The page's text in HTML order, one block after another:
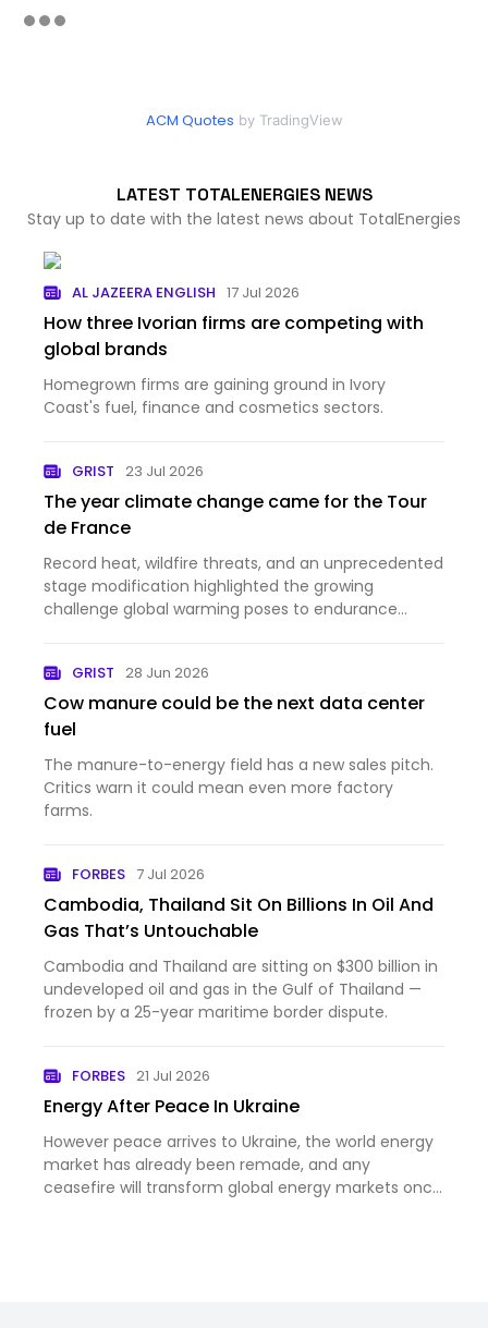
ACM Quotes by TradingView
LATEST TOTALENERGIES NEWS
Stay up to date with the latest news about TotalEnergies
AL JAZEERA ENGLISH 17 Jul 2026
How three Ivorian firms are competing with
global brands
Homegrown firms are gaining ground in Ivory
Coast's fuel, finance and cosmetics sectors.
GRIST 23 Jul 2026
The year climate change came for the Tour
de France
Record heat, wildfire threats, and an unprecedented
stage modification highlighted the growing
challenge global warming poses to endurance
GRIST 28 Jun 2026
Cow manure could be the next data center
fuel
The manure-to-energy field has a new sales pitch.
Critics warn it could mean even more factory
farms.
FORBES 7 Jul 2026
Cambodia, Thailand Sit On Billions In Oil And
Gas That’s Untouchable
Cambodia and Thailand are sitting on $300 billion in
undeveloped oil and gas in the Gulf of Thailand —
frozen by a 25-year maritime border dispute.
FORBES 21 Jul 2026
Energy After Peace In Ukraine
However peace arrives to Ukraine, the world energy
market has already been remade, and any
ceasefire will transform global energy markets once